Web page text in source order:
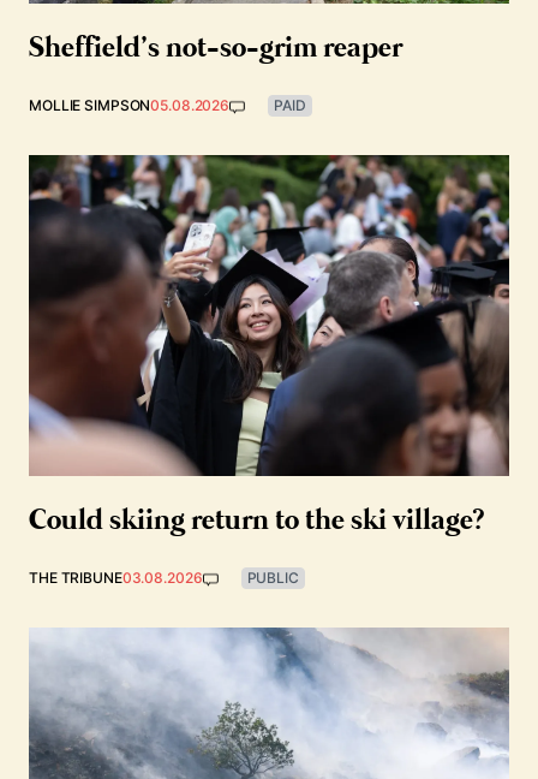
Sheffield’s not-so-grim reaper
MOLLIE SIMPSON05.08.2026 PAID
Could skiing return to the ski village?
THE TRIBUNE03.08.2026 PUBLIC